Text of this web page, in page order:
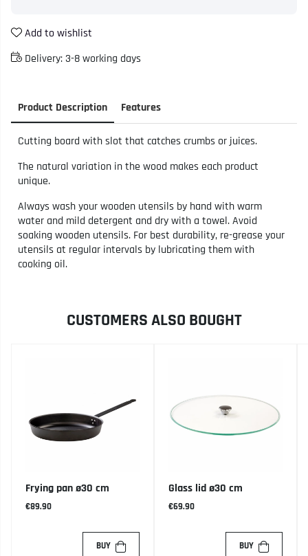
Add to wishlist
Delivery:3-8 working days
Product Description Features
Cutting board with slot that catches crumbs or juices.
The natural variation in the wood makes each product
unique.
Always wash your wooden utensils by hand with warm
water and mild detergent and dry with a towel. Avoid
soaking wooden utensils. For best durability, re-grease your
utensils at regular intervals by lubricating them with
cooking oil.
CUSTOMERS ALSO BOUGHT
Frying pan ø30 cm
€89.90
BUY
Glass lid ø30 cm
€69.90
BUY